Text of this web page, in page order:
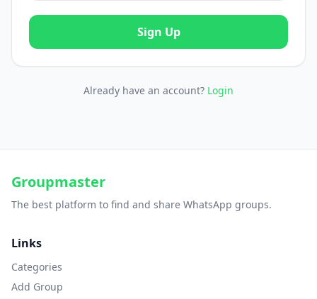
Sign Up
Already have an account? Login
Groupmaster
The best platform to find and share WhatsApp groups.
Links
Categories
Add Group